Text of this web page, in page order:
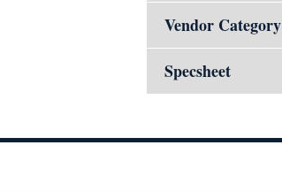
Vendor Category
Specsheet